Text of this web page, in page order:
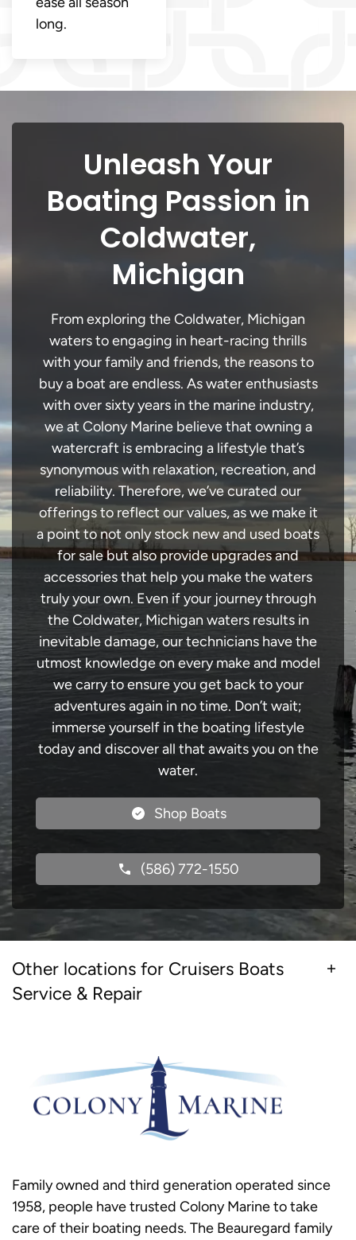
long.
Unleash Your
Boating Passion in
Coldwater,
Michigan
From exploring the Coldwater, Michigan
waters to engaging in heart-racing thrills
with your family and friends, the reasons to
buy a boat are endless. As water enthusiasts
with over sixty years in the marine industry,
we at Colony Marine believe that owning a
watercraft is embracing a lifestyle that’s
synonymous with relaxation, recreation, and
reliability. Therefore, we’ve curated our
offerings to reflect our values, as we make it
a point to not only stock new and used boats
for sale but also provide upgrades and
accessories that help you make the waters
truly your own. Even if your journey through
the Coldwater, Michigan waters results in
inevitable damage, our technicians have the
utmost knowledge on every make and model
we carry to ensure you get back to your
adventures again in no time. Don’t wait;
immerse yourself in the boating lifestyle
today and discover all that awaits you on the
water.
Shop Boats
(586) 772-1550
Other locations for Cruisers Boats
Service & Repair
Family owned and third generation operated since
1958, people have trusted Colony Marine to take
care of their boating needs. The Beauregard family